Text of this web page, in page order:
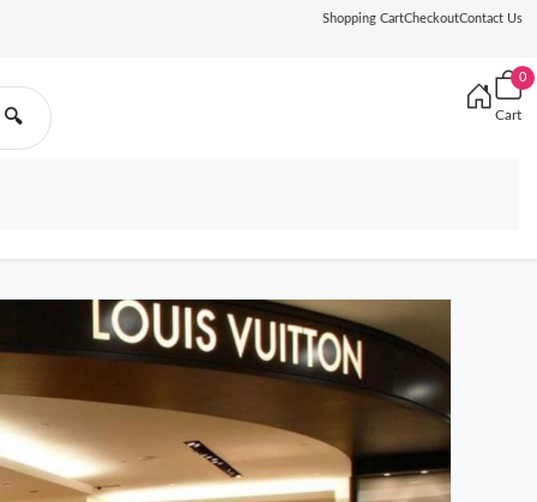
Shopping CartCheckoutContact Us
🔍
0
Cart